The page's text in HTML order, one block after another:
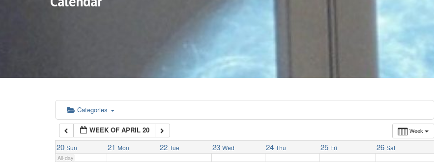
Categories
Week
WEEK OF APRIL 20
20 Sun 21 Mon 22 Tue 23 Wed 24 Thu 25 Fri 26 Sat
All-day
5:00 am
6:00 am
7:00 am